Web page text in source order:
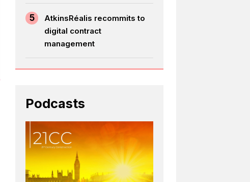
5
AtkinsRéalis recommits to
digital contract
management
Podcasts